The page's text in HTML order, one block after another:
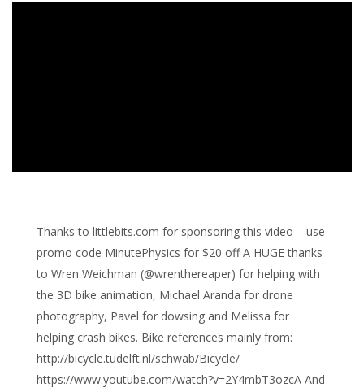
Thanks to littlebits.com for sponsoring this video – use
promo code MinutePhysics for $20 off A HUGE thanks
to Wren Weichman (@wrenthereaper) for helping with
the 3D bike animation, Michael Aranda for drone
photography, Pavel for dowsing and Melissa for
helping crash bikes. Bike references mainly from:
http://bicycle.tudelft.nl/schwab/Bicycle/
https://www.youtube.com/watch?v=2Y4mbT3ozcA And